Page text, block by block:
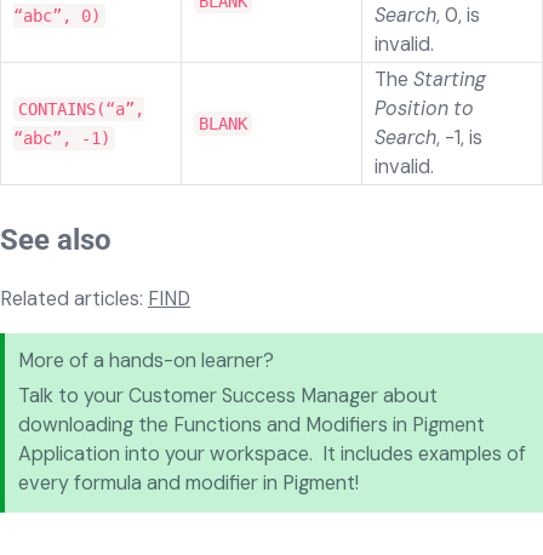
“abc”, 0) Search, 0, is
invalid.
CONTAINS(“a”,
“abc”, -1)
BLANK
The Starting
Position to
Search, -1, is
invalid.
See also
Related articles: FIND
More of a hands-on learner?
Talk to your Customer Success Manager about
downloading the Functions and Modifiers in Pigment
Application into your workspace. It includes examples of
every formula and modifier in Pigment!